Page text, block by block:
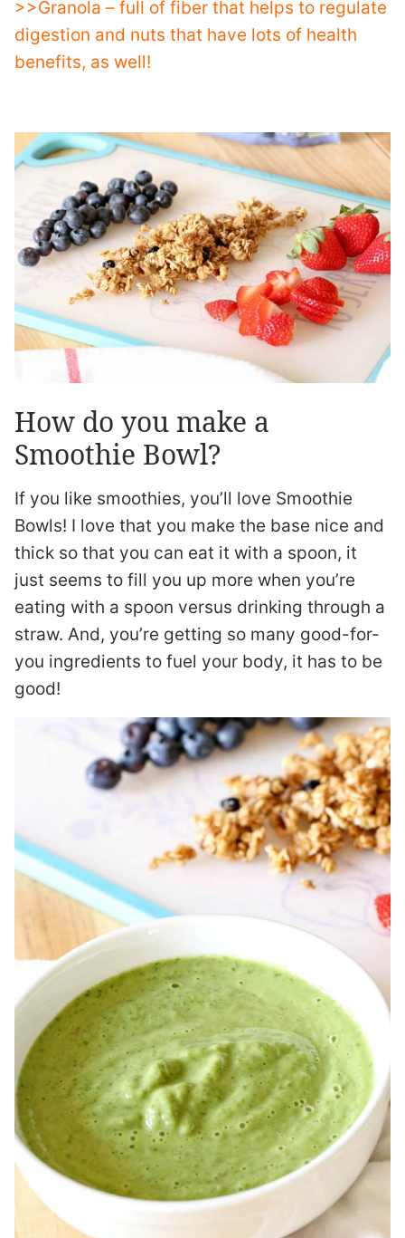
>>Granola – full of fiber that helps to regulate
digestion and nuts that have lots of health
benefits, as well!
How do you make a
Smoothie Bowl?
If you like smoothies, you’ll love Smoothie
Bowls! I love that you make the base nice and
thick so that you can eat it with a spoon, it
just seems to fill you up more when you’re
eating with a spoon versus drinking through a
straw. And, you’re getting so many good-for-
you ingredients to fuel your body, it has to be
good!